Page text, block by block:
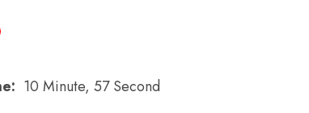
10 Minute, 57 Second